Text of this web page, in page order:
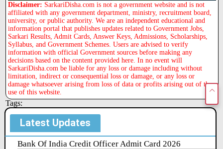
Disclaimer: SarkariDisha.com is not a government website and is not
affiliated with any government department, ministry, recruitment board,
university, or public authority. We are an independent educational and
information portal that publishes updates related to Government Jobs,
Sarkari Results, Admit Cards, Answer Keys, Admissions, Scholarships,
Syllabus, and Government Schemes. Users are advised to verify
information with official Government sources before making any
decisions based on the content provided here. In no event will
SarkariDisha.com be liable for any loss or damage including without
limitation, indirect or consequential loss or damage, or any loss or
damage whatsoever arising from loss of data or profits arising out of the
use of this website.
Tags:
Latest Updates
Bank Of India Credit Officer Admit Card 2026